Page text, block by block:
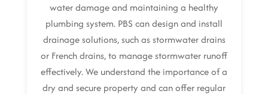
water damage and maintaining a healthy
plumbing system. PBS can design and install
drainage solutions, such as stormwater drains
or French drains, to manage stormwater runoff
effectively. We understand the importance of a
dry and secure property and can offer regular